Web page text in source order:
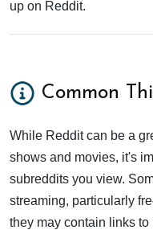
up on Reddit.
Common
While Reddit can be a
shows and movies, it's
subreddits you view.
streaming, particularly
they may contain links